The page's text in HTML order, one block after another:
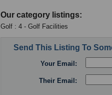
Our category listings:
Golf : 4 - Golf Facilities
Send This Listing To
Your Email:
Their Email: